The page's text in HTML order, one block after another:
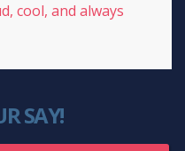
cool, and always
SAY!